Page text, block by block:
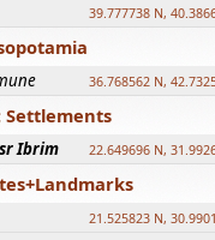
39.777738 N,
36.768562 N,
Settlements
Ibrim 22.649696 N,
21.525823 N,